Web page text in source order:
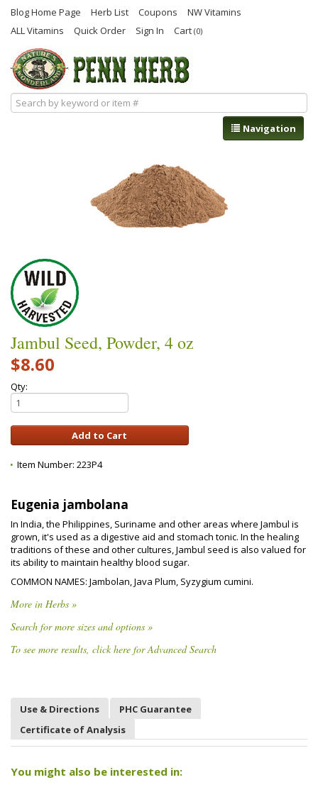
Blog Home Page Herb List Coupons
NW Vitamins
ALL Vitamins
Quick Order Sign In Cart (0)
Navigation
Jambul Seed, Powder, 4 oz
$8.60
Qty:
Item Number: 223P4
Eugenia jambolana
In India, the Philippines, Suriname and other areas where Jambul is
grown, it's used as a digestive aid and stomach tonic. In the healing
traditions of these and other cultures, Jambul seed is also valued for
its ability to maintain healthy blood sugar.
COMMON NAMES: Jambolan, Java Plum, Syzygium cumini.
More in Herbs »
Search for more sizes and options »
To see more results, click here for Advanced Search
Use & Directions
PHC Guarantee
Certificate of Analysis
You might also be interested in: